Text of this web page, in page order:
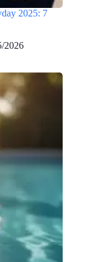
2025: 7
2026